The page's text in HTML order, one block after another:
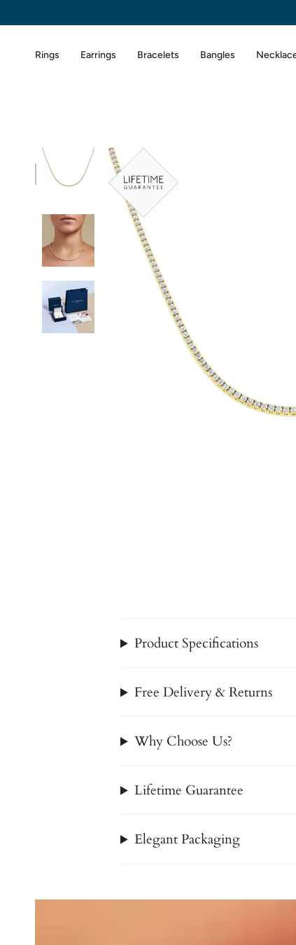
Rings Earrings Bracelets Bangles
Product Specifications
Free Delivery & Returns
Why Choose Us?
Lifetime Guarantee
Elegant Packaging